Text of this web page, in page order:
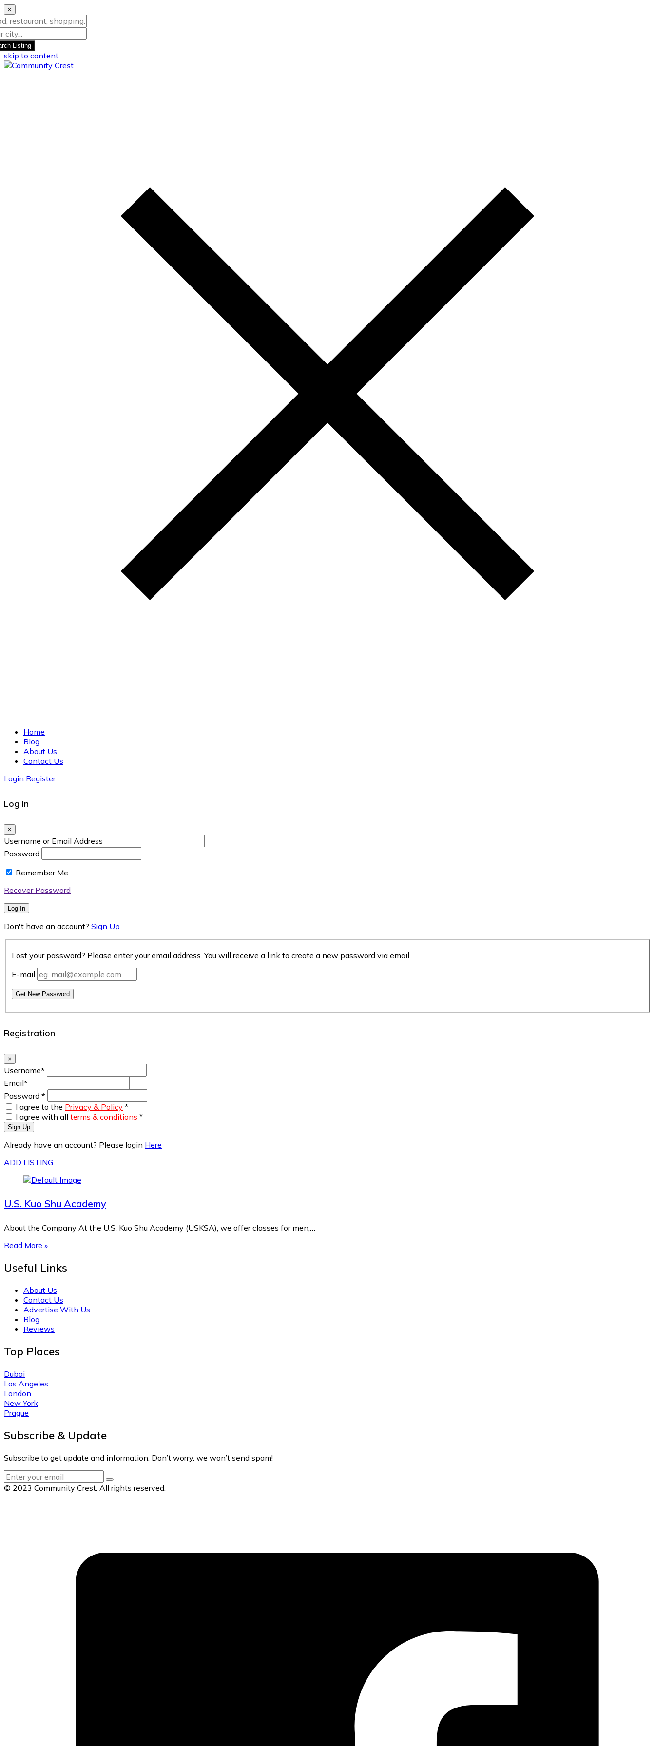
×
Listing
skip to content
Home
Blog
About Us
Contact Us
Login Register
Log In
×
Username or Email Address
Password
Remember Me
Recover Password
Log In
Don't have an account? Sign Up
Lost your password? Please enter your email address. You will receive a link to create a new password via email.
E-mail
Get New Password
Registration
×
Username*
Email*
Password *
I agree to the Privacy & Policy *
I agree with all terms & conditions *
Sign Up
Already have an account? Please login Here
ADD LISTING
U.S. Kuo Shu Academy
About the Company At the U.S. Kuo Shu Academy (USKSA), we offer classes for men,…
Read More »
Useful Links
About Us
Contact Us
Advertise With Us
Blog
Reviews
Top Places
Dubai
Los Angeles
London
New York
Prague
Subscribe & Update
Subscribe to get update and information. Don’t worry, we won’t send spam!
© 2023 Community Crest. All rights reserved.